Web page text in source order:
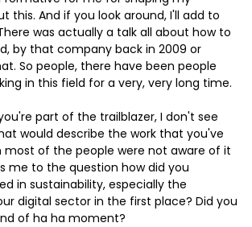
this. And if you look around, I'll add to
was actually a talk all about how to
by that company back in 2009 or
So people, there have been people
in this field for a very, very long time.
part of the trailblazer, I don't see
would describe the work that you've
most of the people were not aware of it
me to the question how did you
in sustainability, especially the
digital sector in the first place? Did you
of ha ha moment?